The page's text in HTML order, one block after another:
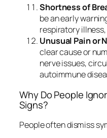
Shortness of
be an early
respiratory
Unusual Pain or
clear cause or
nerve issues,
autoimmune
Why Do People
Signs?
People often dismiss